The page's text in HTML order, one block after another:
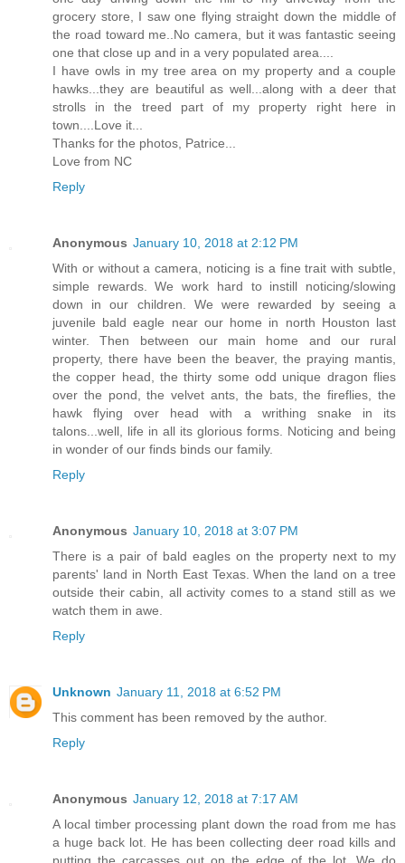
grocery store, I saw one flying straight down the middle of
the road toward me..No camera, but it was fantastic seeing
one that close up and in a very populated area....
I have owls in my tree area on my property and a couple
hawks...they are beautiful as well...along with a deer that
strolls in the treed part of my property right here in
town....Love it...
Thanks for the photos, Patrice...
Love from NC
Reply
Anonymous January 10, 2018 at 2:12 PM
With or without a camera, noticing is a fine trait with subtle,
simple rewards. We work hard to instill noticing/slowing
down in our children. We were rewarded by seeing a
juvenile bald eagle near our home in north Houston last
winter. Then between our main home and our rural
property, there have been the beaver, the praying mantis,
the copper head, the thirty some odd unique dragon flies
over the pond, the velvet ants, the bats, the fireflies, the
hawk flying over head with a writhing snake in its
talons...well, life in all its glorious forms. Noticing and being
in wonder of our finds binds our family.
Reply
Anonymous January 10, 2018 at 3:07 PM
There is a pair of bald eagles on the property next to my
parents' land in North East Texas. When the land on a tree
outside their cabin, all activity comes to a stand still as we
watch them in awe.
Reply
Unknown January 11, 2018 at 6:52 PM
This comment has been removed by the author.
Reply
Anonymous January 12, 2018 at 7:17 AM
A local timber processing plant down the road from me has
a huge back lot. He has been collecting deer road kills and